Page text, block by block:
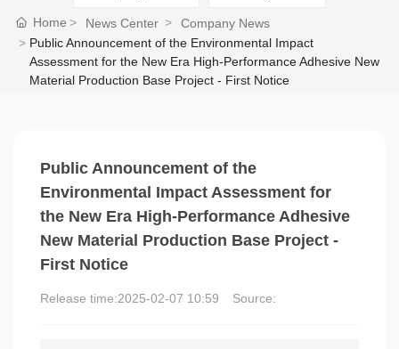
Home News Center
Company News
Public Announcement of the Environmental Impact
Assessment for the New Era High-Performance Adhesive New
Material Production Base Project - First Notice
Public Announcement of the
Environmental Impact Assessment for
the New Era High-Performance Adhesive
New Material Production Base Project -
First Notice
Release time:2025-02-07 10:59 Source: